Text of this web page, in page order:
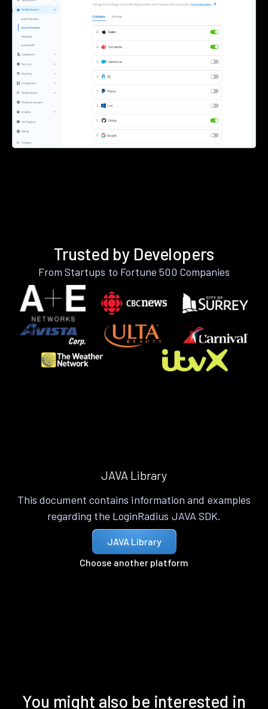
Trusted by Developers
From Startups to Fortune 500 Companies
JAVA Library
This document contains information and examples
regarding the LoginRadius JAVA SDK.
JAVA Library
Choose another platform
You might also be interested in